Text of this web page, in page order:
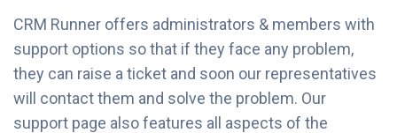
CRM Runner offers administrators & members with
support options so that if they face any problem,
they can raise a ticket and soon our representatives
will contact them and solve the problem. Our
support page also features all aspects of the